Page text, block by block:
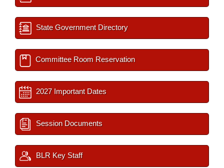
State Government Directory
Committee Room Reservation
2027 Important Dates
Session Documents
BLR Key Staff